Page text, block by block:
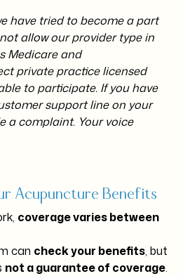
have tried to become a part
allow our provider type in
Medicare and
private practice licensed
to participate. If you have
support line on your
a complaint. Your voice
Acupuncture Benefits
coverage varies between
can check your benefits, but
not a guarantee of coverage.